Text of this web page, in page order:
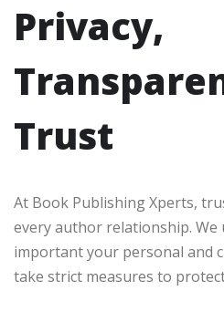
Privacy,
Trust
At Book Publishing Xperts,
every author relationship. We
important your personal and
take strict measures to